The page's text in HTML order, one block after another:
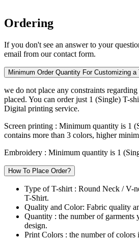
Ordering
If you don't see an answer to your
email from our contact form.
Minimum Order Quantity For Customizing a
we do not place any constraints
placed. You can order just 1 (Single) T-
Digital printing service.
Screen printing : Minimum quantity is 1
contains more than 3 colors, higher
Embroidery : Minimum quantity is 1
How To Place Order?
Type of T-shirt : Round Neck / V-
T-Shirt.
Quality and Color: Fabric quality
Quantity : the number of garments
design.
Print Colors : the number of colors